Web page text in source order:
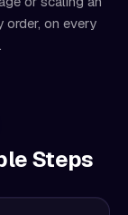
order, on every
Steps